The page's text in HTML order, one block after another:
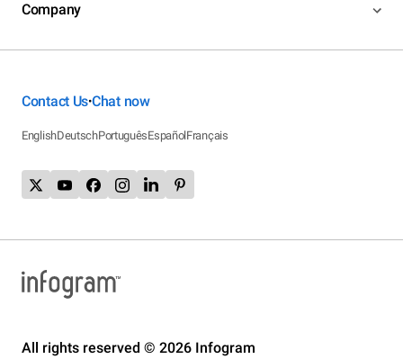
Company
Contact Us•Chat now
EnglishDeutschPortuguêsEspañolFrançais
All rights reserved © 2026 Infogram